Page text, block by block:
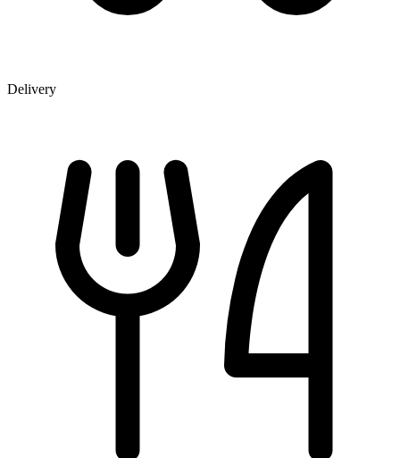
Delivery